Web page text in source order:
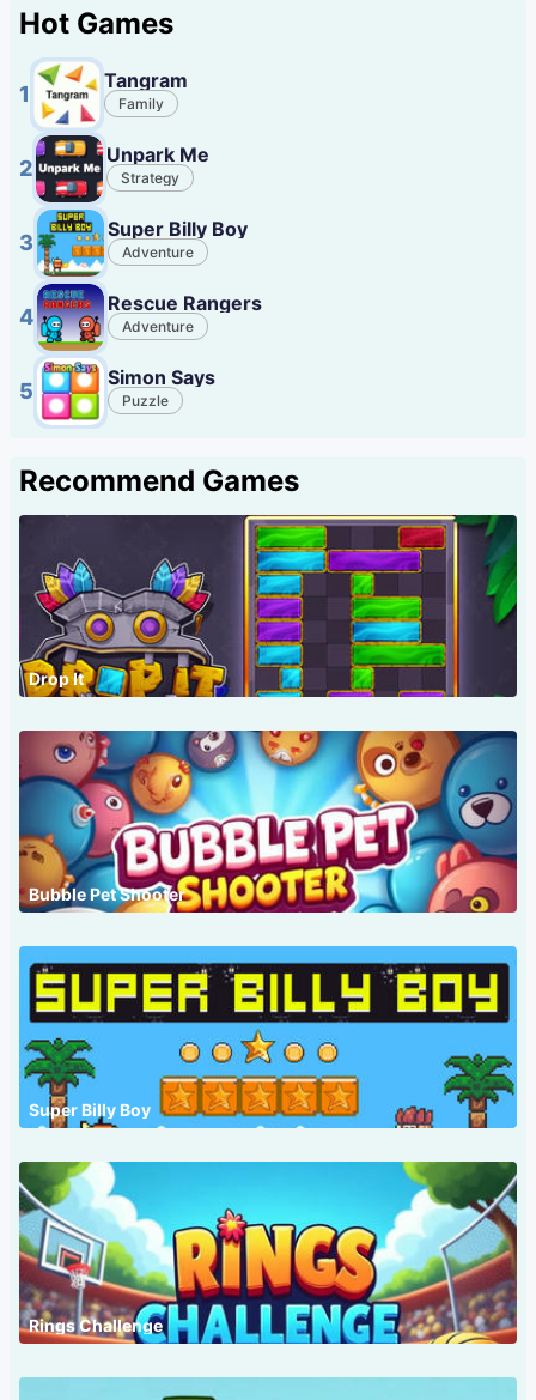
Hot Games
1
Tangram
Family
2
Unpark Me
Strategy
3
Super Billy Boy
Adventure
4
Rescue Rangers
Adventure
5
Simon Says
Puzzle
Recommend Games
Drop It
Bubble Pet Shooter
Super Billy Boy
Rings Challenge